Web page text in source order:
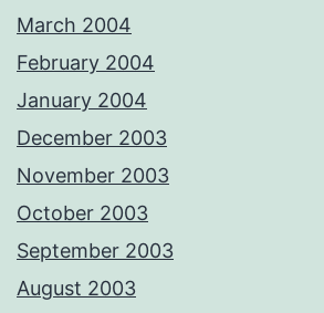
March 2004
February 2004
January 2004
December 2003
November 2003
October 2003
September 2003
August 2003